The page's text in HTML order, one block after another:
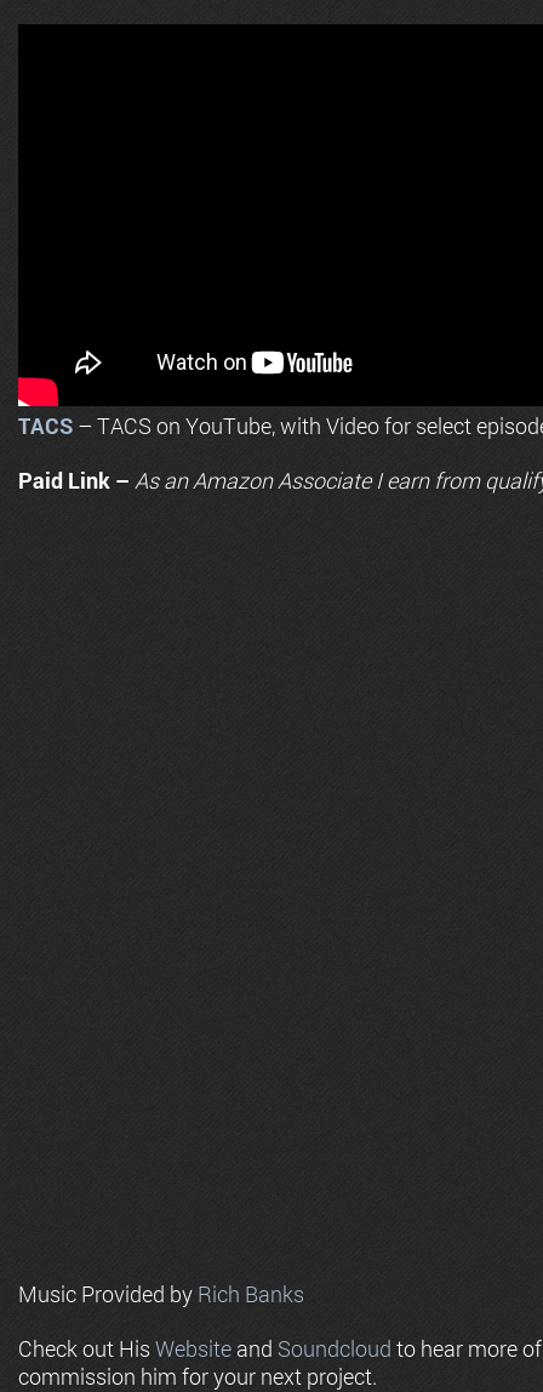
TACS – TACS on YouTube, with Video for select
Paid Link – As anAmazonAssociate I earn from
Music Provided by Rich Banks
Check out His Website and Soundcloud to hear more
commission him for your next project.